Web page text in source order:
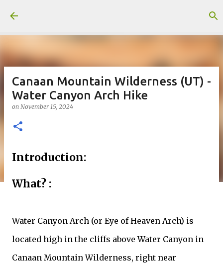
Canaan Mountain Wilderness (UT) -
Water Canyon Arch Hike
on November 15, 2024
Introduction:
What? :
Water Canyon Arch (or Eye of Heaven Arch) is
located high in the cliffs above Water Canyon in
Canaan Mountain Wilderness, right near